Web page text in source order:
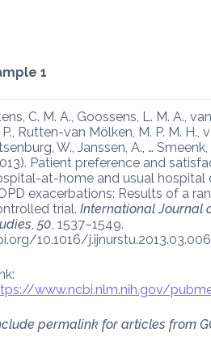
1
C. M. A., Goossens, L. M. A.,
P., Rutten-van Mölken, M. P. M. H.,
W., Janssen, A., … Smeenk,
Patient preference and
at-home and usual hospital
exacerbations: Results of a
trial. International Journal
50 , 1537–1549.
10.1016/j.ijnurstu.2013.03.006
www.ncbi.nlm.nih.gov/
permalink for articles from